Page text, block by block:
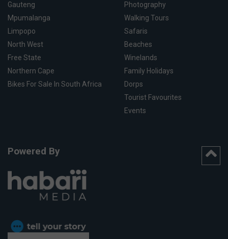
Gauteng
Mpumalanga
Limpopo
North West
Free State
Northern Cape
Bikes For Sale In South Africa
Photography
Walking Tours
Safaris
Beaches
Winelands
Family Holidays
Dorps
Tourist Favourites
Events
Powered By